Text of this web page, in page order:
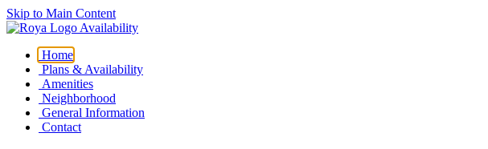
Skip to Main Content
Availability
Home
Plans & Availability
Amenities
Neighborhood
General Information
Contact